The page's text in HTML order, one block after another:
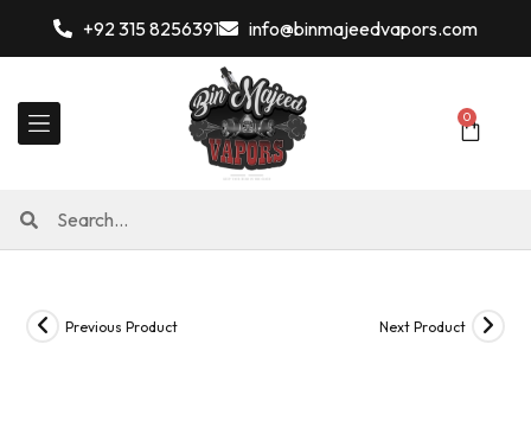
+92 315 8256391 info@binmajeedvapors.com
0
Previous Product Next Product